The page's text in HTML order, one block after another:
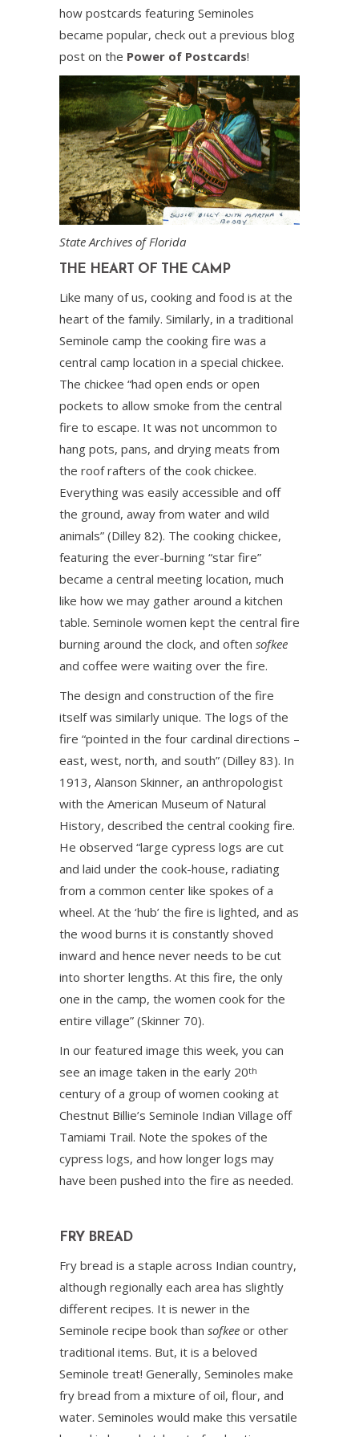
how postcards featuring Seminoles
became popular, check out a previous blog
post on the Power of Postcards!
State Archives of Florida
THE HEART OF THE CAMP
Like many of us, cooking and food is at the
heart of the family. Similarly, in a traditional
Seminole camp the cooking fire was a
central camp location in a special chickee.
The chickee “had open ends or open
pockets to allow smoke from the central
fire to escape. It was not uncommon to
hang pots, pans, and drying meats from
the roof rafters of the cook chickee.
Everything was easily accessible and off
the ground, away from water and wild
animals” (Dilley 82). The cooking chickee,
featuring the ever-burning “star fire”
became a central meeting location, much
like how we may gather around a kitchen
table. Seminole women kept the central fire
burning around the clock, and often sofkee
and coffee were waiting over the fire.
The design and construction of the fire
itself was similarly unique. The logs of the
fire “pointed in the four cardinal directions –
east, west, north, and south” (Dilley 83). In
1913, Alanson Skinner, an anthropologist
with the American Museum of Natural
History, described the central cooking fire.
He observed “large cypress logs are cut
and laid under the cook-house, radiating
from a common center like spokes of a
wheel. At the ‘hub’ the fire is lighted, and as
the wood burns it is constantly shoved
inward and hence never needs to be cut
into shorter lengths. At this fire, the only
one in the camp, the women cook for the
entire village” (Skinner 70).
In our featured image this week, you can
see an image taken in the early 20th
century of a group of women cooking at
Chestnut Billie’s Seminole Indian Village off
Tamiami Trail. Note the spokes of the
cypress logs, and how longer logs may
have been pushed into the fire as needed.
FRY BREAD
Fry bread is a staple across Indian country,
although regionally each area has slightly
different recipes. It is newer in the
Seminole recipe book than sofkee or other
traditional items. But, it is a beloved
Seminole treat! Generally, Seminoles make
fry bread from a mixture of oil, flour, and
water. Seminoles would make this versatile